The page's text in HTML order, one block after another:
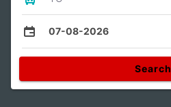
07-08-2026
Search